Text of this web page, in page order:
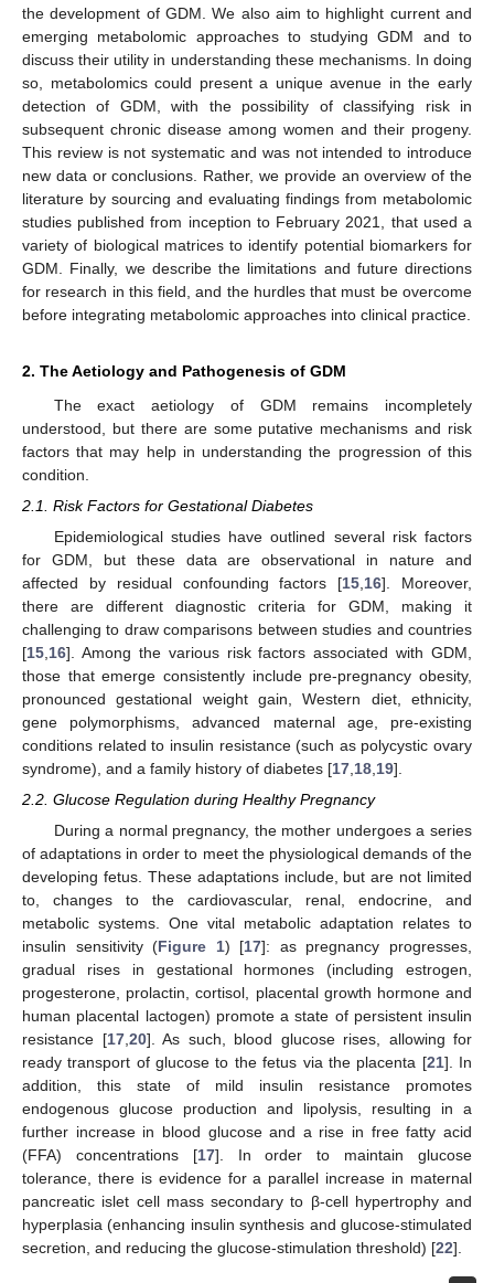
the development of GDM. We also aim to highlight current and
emerging metabolomic approaches to studying GDM and to
discuss their utility in understanding these mechanisms. In doing
so, metabolomics could present a unique avenue in the early
detection of GDM, with the possibility of classifying risk in
subsequent chronic disease among women and their progeny.
This review is not systematic and was not intended to introduce
new data or conclusions. Rather, we provide an overview of the
literature by sourcing and evaluating findings from metabolomic
studies published from inception to February 2021, that used a
variety of biological matrices to identify potential biomarkers for
GDM. Finally, we describe the limitations and future directions
for research in this field, and the hurdles that must be overcome
before integrating metabolomic approaches into clinical practice.
2. The Aetiology and Pathogenesis of GDM
The exact aetiology of GDM remains incompletely
understood, but there are some putative mechanisms and risk
factors that may help in understanding the progression of this
condition.
2.1. Risk Factors for Gestational Diabetes
Epidemiological studies have outlined several risk factors
for GDM, but these data are observational in nature and
affected by residual confounding factors [15 16]. Moreover,
there are different diagnostic criteria for GDM, making it
challenging to draw comparisons between studies and countries
[15 16]. Among the various risk factors associated with GDM,
those that emerge consistently include pre-pregnancy obesity,
pronounced gestational weight gain, Western diet, ethnicity,
gene polymorphisms, advanced maternal age, pre-existing
conditions related to insulin resistance (such as polycystic ovary
syndrome), and a family history of diabetes [17 18 19].
2.2. Glucose Regulation during Healthy Pregnancy
During a normal pregnancy, the mother undergoes a series
of adaptations in order to meet the physiological demands of the
developing fetus. These adaptations include, but are not limited
to, changes to the cardiovascular, renal, endocrine, and
metabolic systems. One vital metabolic adaptation relates to
insulin sensitivity (Figure 1) [17]: as pregnancy progresses,
gradual rises in gestational hormones (including estrogen,
progesterone, prolactin, cortisol, placental growth hormone and
human placental lactogen) promote a state of persistent insulin
resistance [17,20]. As such, blood glucose rises, allowing for
ready transport of glucose to the fetus via the placenta [21]. In
addition, this state of mild insulin resistance promotes
endogenous glucose production and lipolysis, resulting in a
further increase in blood glucose and a rise in free fatty acid
(FFA) concentrations [17]. In order to maintain glucose
tolerance, there is evidence for a parallel increase in maternal
pancreatic islet cell mass secondary to β-cell hypertrophy and
hyperplasia (enhancing insulin synthesis and glucose-stimulated
secretion, and reducing the glucose-stimulation threshold) [22].